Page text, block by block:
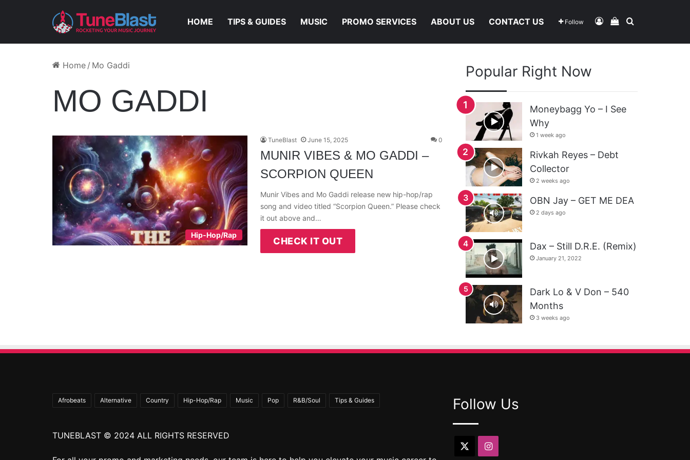
HOME TIPS & GUIDES MUSIC PROMO SERVICES ABOUT US CONTACT US Follow Log InView Your
Search For
Home / Mo Gaddi
MO GADDI
Hip-Hop/Rap
TuneBlast June 15, 2025 0
MUNIR VIBES & MO GADDI –
SCORPION QUEEN
Munir Vibes and Mo Gaddi release new hip-hop/rap
song and video titled “Scorpion Queen.” Please check
it out above and…
CHECK IT OUT
Popular Right Now
Moneybagg Yo – I See
Why
1 week ago
Rivkah Reyes – Debt
Collector
2 weeks ago
OBN Jay – GET ME DEA
2 days ago
Dax – Still D.R.E. (Remix)
January 21, 2022
Dark Lo & V Don – 540
Months
3 weeks ago
Afrobeats Alternative Country Hip-Hop/Rap Music Pop R&B/Soul Tips & Guides
TUNEBLAST © 2024 ALL RIGHTS RESERVED
Follow Us
Instagram